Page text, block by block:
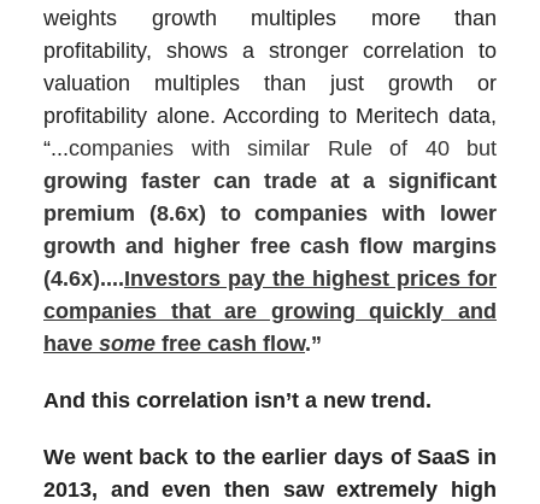
weights growth multiples more than
profitability, shows a stronger correlation to
valuation multiples than just growth or
profitability alone. According to Meritech data,
“...companies with similar Rule of 40 but
growing faster can trade at a significant
premium (8.6x) to companies with lower
growth and higher free cash flow margins
(4.6x)....Investors pay the highest prices for
companies that are growing quickly and
have some free cash flow.”
And this correlation isn’t a new trend.
We went back to the earlier days of SaaS in
2013, and even then saw extremely high